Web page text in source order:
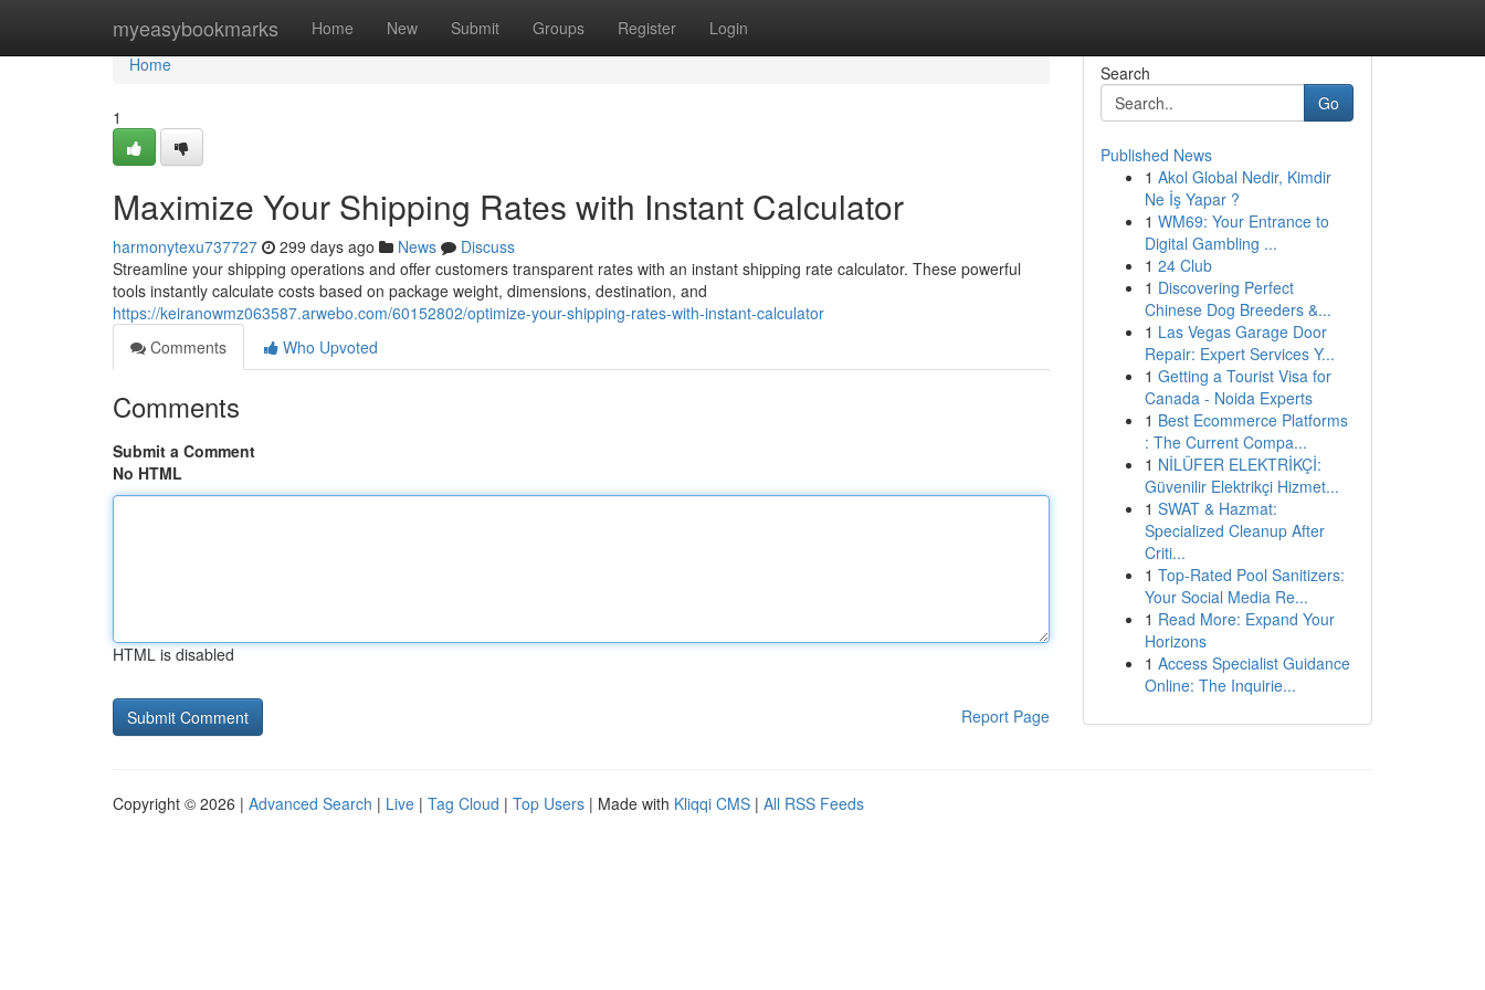
myeasybookmarks Home New Submit Groups Register Login
Home
Home
1
Maximize Your Shipping Rates with Instant Calculator
harmonytexu737727 299 days ago News
Discuss
Streamline your shipping operations and offer customers transparent rates with an instant shipping rate calculator. These powerful
tools instantly calculate costs based on package weight, dimensions, destination, and
https://keiranowmz063587.arwebo.com/60152802/optimize-your-shipping-rates-with-instant-calculator
Comments
Who Upvoted
Comments
Submit a Comment
No HTML
HTML is disabled
Report Page
Search
Go
Published News
1 Akol Global Nedir, Kimdir
Ne İş Yapar ?
1 WM69: Your Entrance to
Digital Gambling ...
1 24 Club
1 Discovering Perfect
Chinese Dog Breeders &...
1 Las Vegas Garage Door
Repair: Expert Services Y...
1 Getting a Tourist Visa for
Canada - Noida Experts
1 Best Ecommerce Platforms
: The Current Compa...
1 NİLÜFER ELEKTRİKÇİ:
Güvenilir Elektrikçi Hizmet...
1 SWAT & Hazmat:
Specialized Cleanup After
Criti...
1 Top-Rated Pool Sanitizers:
Your Social Media Re...
1 Read More: Expand Your
Horizons
1 Access Specialist Guidance
Online: The Inquirie...
Copyright © 2026 | Advanced Search | Live | Tag Cloud | Top Users | Made with Kliqqi CMS | All RSS Feeds